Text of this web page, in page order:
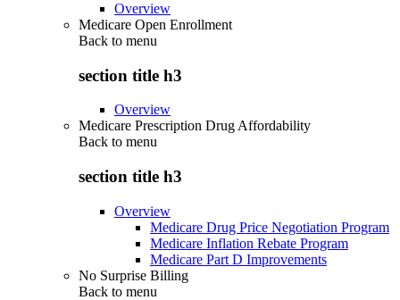
Overview
Medicare Open Enrollment
Back to menu
section title h3
Overview
Medicare Prescription Drug Affordability
Back to menu
section title h3
Overview
Medicare Drug Price Negotiation Program
Medicare Inflation Rebate Program
Medicare Part D Improvements
No Surprise Billing
Back to menu